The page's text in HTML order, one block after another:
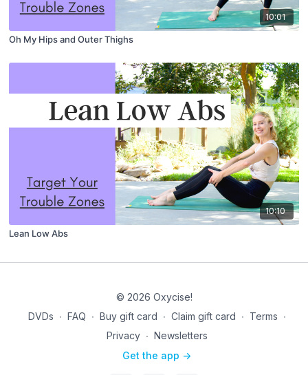
10:01
Oh My Hips and Outer Thighs
10:10
Lean Low Abs
© 2026 Oxycise!
DVDs ∙ FAQ ∙ Buy gift card ∙ Claim gift card ∙ Terms ∙
Privacy ∙ Newsletters
Get the app ->